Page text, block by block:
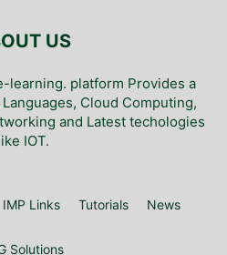
US
learning. platform Provides a
Cloud Computing,
and Latest techologies
IOT.
IMP Links Tutorials News
Solutions